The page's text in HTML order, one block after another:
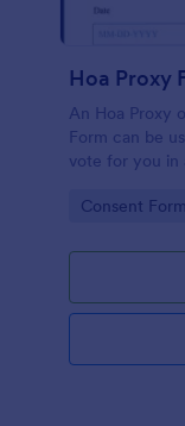
Hoa Proxy
An Hoa Proxy
Form can be
vote for you in
Go to
Consent